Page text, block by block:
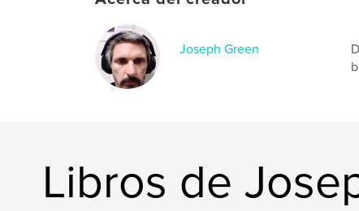
Joseph Green
Libros de